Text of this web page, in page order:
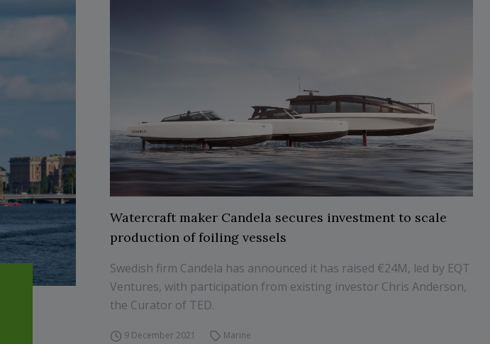
Watercraft maker Candela secures investment to scale
production of foiling vessels
Swedish firm Candela has announced it has raised €24M, led by EQT
Ventures, with participation from existing investor Chris Anderson,
the Curator of TED.
9 December 2021 Marine